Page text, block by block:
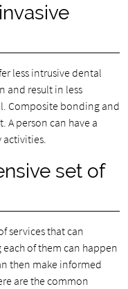
less intrusive dental
and result in less
Composite bonding and
A person can have a
set of
services that can
each of them can happen
then make informed
are the common